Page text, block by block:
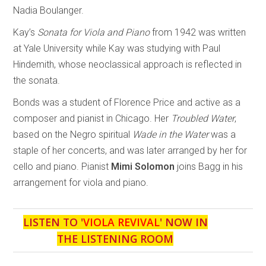
Nadia Boulanger.
Kay’s Sonata for Viola and Pianofrom 1942 was written
at Yale University while Kay was studying with Paul
Hindemith, whose neoclassical approach is reflected in
the sonata.
Bonds was a student of Florence Price and active as a
composer and pianist in Chicago. Her Troubled Water,
based on the Negro spiritual Wade in the Waterwas a
staple of her concerts, and was later arranged by her for
cello and piano. Pianist Mimi Solomon joins Bagg in his
arrangement for viola and piano.
LISTEN TO 'VIOLA REVIVAL' NOW IN
THE LISTENING ROOM